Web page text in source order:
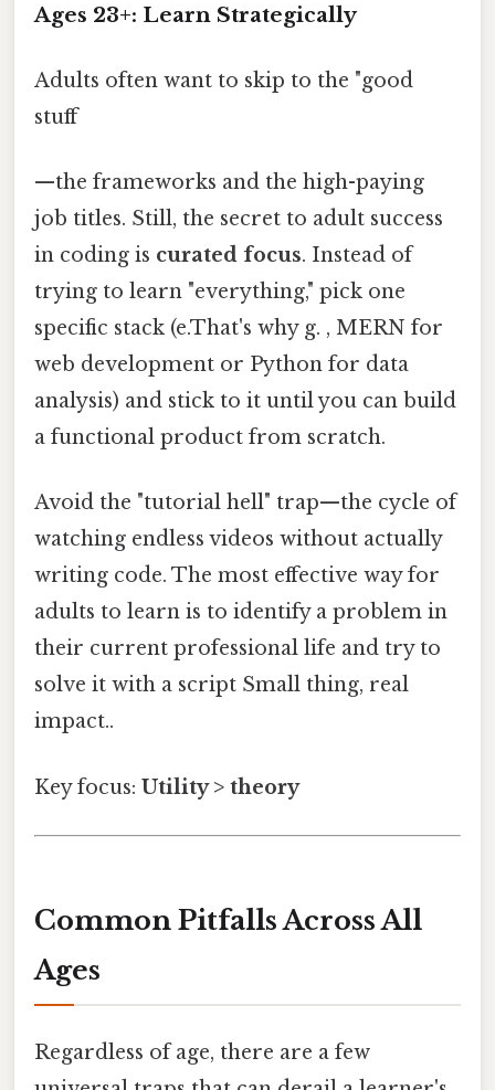
Ages 23+: Learn Strategically
Adults often want to skip to the "good
stuff
—the frameworks and the high-paying
job titles. Still, the secret to adult success
in coding is curated focus. Instead of
trying to learn "everything," pick one
specific stack (e.That's why g. , MERN for
web development or Python for data
analysis) and stick to it until you can build
a functional product from scratch.
Avoid the "tutorial hell" trap—the cycle of
watching endless videos without actually
writing code. The most effective way for
adults to learn is to identify a problem in
their current professional life and try to
solve it with a script Small thing, real
impact..
Key focus: Utility > theory
Common Pitfalls Across All
Ages
Regardless of age, there are a few